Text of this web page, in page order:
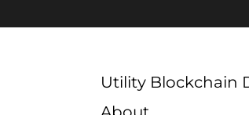
Utility Blockchain